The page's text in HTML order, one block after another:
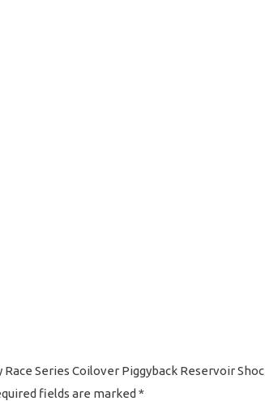
Series Coilover Piggyback Reservoir
fields are marked *